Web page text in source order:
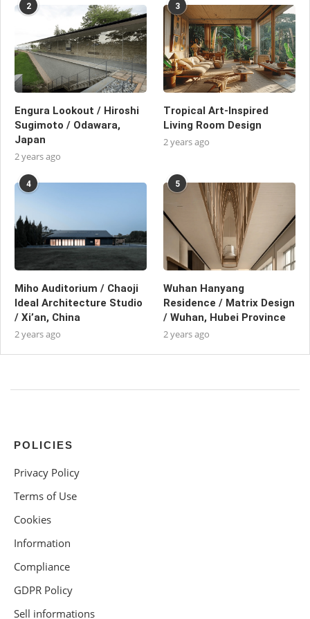
2
Engura Lookout / Hiroshi
Sugimoto / Odawara,
Japan
2 years ago
3
Tropical Art-Inspired
Living Room Design
2 years ago
4
Miho Auditorium / Chaoji
Ideal Architecture Studio
/ Xi’an, China
2 years ago
5
Wuhan Hanyang
Residence / Matrix Design
/ Wuhan, Hubei Province
2 years ago
POLICIES
Privacy Policy
Terms of Use
Cookies
Information
Compliance
GDPR Policy
Sell informations